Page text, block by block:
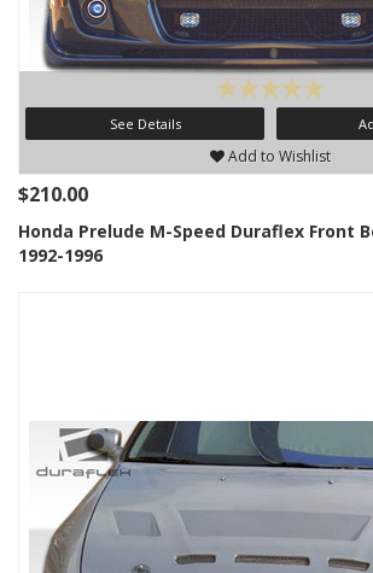
See Details
Add to Wishlist
$210.00
Honda Prelude M-Speed Duraflex Front
1992-1996